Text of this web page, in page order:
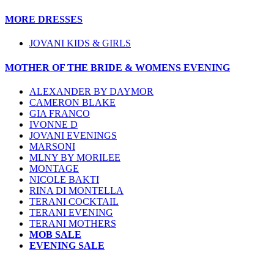
MORE DRESSES
JOVANI KIDS & GIRLS
MOTHER OF THE BRIDE & WOMENS EVENING
ALEXANDER BY DAYMOR
CAMERON BLAKE
GIA FRANCO
IVONNE D
JOVANI EVENINGS
MARSONI
MLNY BY MORILEE
MONTAGE
NICOLE BAKTI
RINA DI MONTELLA
TERANI COCKTAIL
TERANI EVENING
TERANI MOTHERS
MOB SALE
EVENING SALE